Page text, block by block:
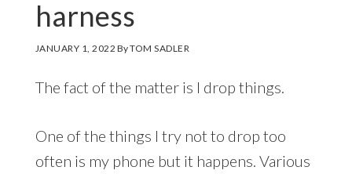
harness
JANUARY 1, 2022 ByTOM SADLER
The fact of the matter is I drop things.
One of the things I try not to drop too
often is my phone but it happens. Various